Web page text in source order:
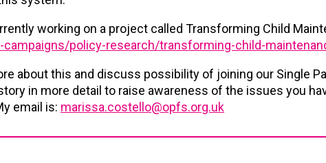
working on a project called Transforming Child
policy-research/transforming-child-
about this and discuss possibility of joining our Single
in more detail to raise awareness of the issues you
email is: marissa.costello@opfs.org.uk